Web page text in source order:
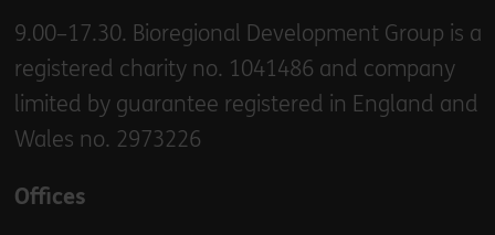
9.00–17.30. Bioregional Development Group is a
registered charity no. 1041486 and company
limited by guarantee registered in England and
Wales no. 2973226
Offices